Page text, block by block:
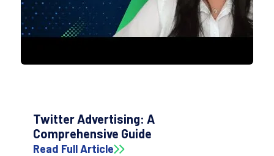
Twitter Advertising: A
Comprehensive Guide
Read Full Article